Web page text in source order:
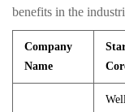
benefits in the
Company
Name